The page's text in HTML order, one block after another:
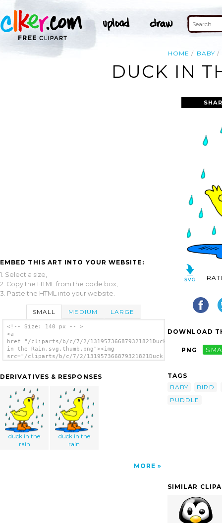
HOME BABY
DUCK IN
EMBED THIS ART INTO YOUR WEBSITE:
1. Select a size,
2. Copy the HTML from the code box,
3. Paste the HTML into your website.
SMALL MEDIUM LARGE
<!-- Size: 140 px -- >
<a
href="/cliparts/b/c/7/2/131957366879321821Duck
in the Rain.svg.thumb.png"><img
src="/cliparts/b/c/7/2/131957366879321821Duck
DERIVATIVES & RESPONSES
duck in the
rain
duck in the
rain
MORE
DOWNLOAD
PNG
TAGS
BABY
BIRD
PUDDLE
SIMILAR